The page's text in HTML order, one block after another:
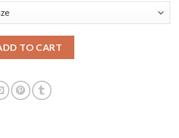
TO CART